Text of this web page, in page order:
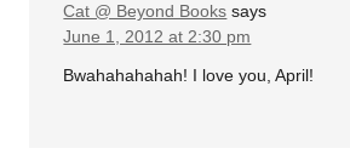
Cat @ Beyond Books says
June 1, 2012 at 2:30 pm
Bwahahahahah! I love you, April!